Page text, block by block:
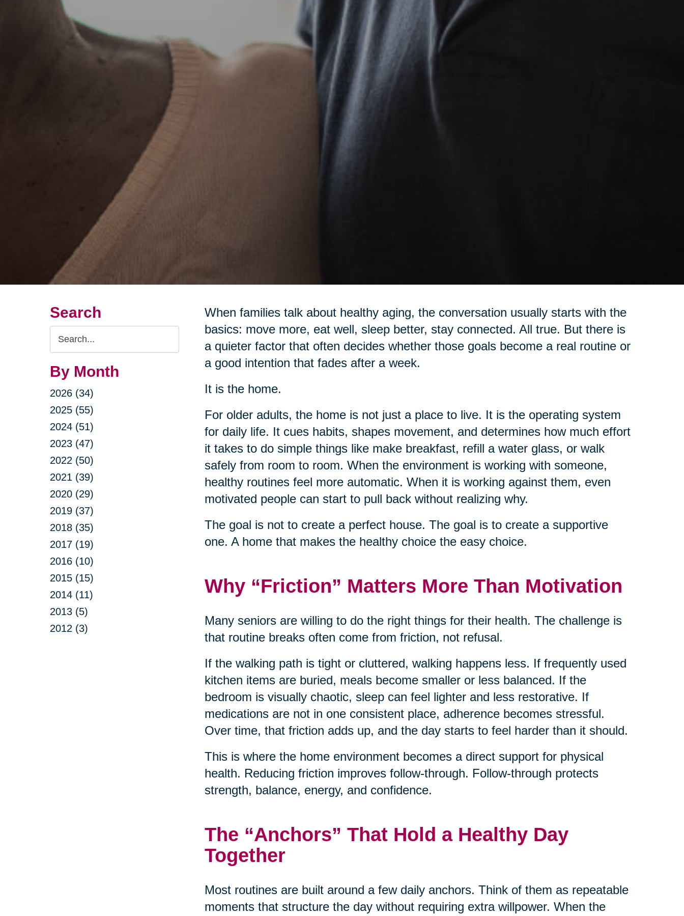
Search
Search
Query
By Month
2026 (34)
2025 (55)
2024 (51)
2023 (47)
2022 (50)
2021 (39)
2020 (29)
2019 (37)
2018 (35)
2017 (19)
2016 (10)
2015 (15)
2014 (11)
2013 (5)
2012 (3)
When families talk about healthy aging, the conversation usually starts with the
basics: move more, eat well, sleep better, stay connected. All true. But there is
a quieter factor that often decides whether those goals become a real routine or
a good intention that fades after a week.
It is the home.
For older adults, the home is not just a place to live. It is the operating system
for daily life. It cues habits, shapes movement, and determines how much effort
it takes to do simple things like make breakfast, refill a water glass, or walk
safely from room to room. When the environment is working with someone,
healthy routines feel more automatic. When it is working against them, even
motivated people can start to pull back without realizing why.
The goal is not to create a perfect house. The goal is to create a supportive
one. A home that makes the healthy choice the easy choice.
Why “Friction” Matters More Than Motivation
Many seniors are willing to do the right things for their health. The challenge is
that routine breaks often come from friction, not refusal.
If the walking path is tight or cluttered, walking happens less. If frequently used
kitchen items are buried, meals become smaller or less balanced. If the
bedroom is visually chaotic, sleep can feel lighter and less restorative. If
medications are not in one consistent place, adherence becomes stressful.
Over time, that friction adds up, and the day starts to feel harder than it should.
This is where the home environment becomes a direct support for physical
health. Reducing friction improves follow-through. Follow-through protects
strength, balance, energy, and confidence.
The “Anchors” That Hold a Healthy Day
Together
Most routines are built around a few daily anchors. Think of them as repeatable
moments that structure the day without requiring extra willpower. When the